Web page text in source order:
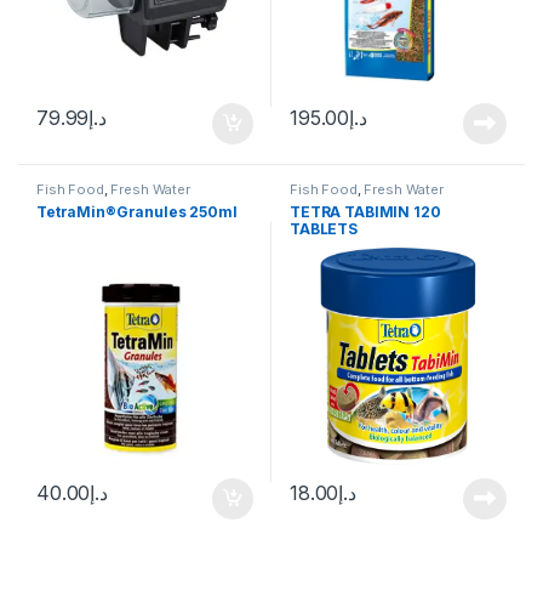
د.إ79.99 د.إ195.00
Fish Food, Fresh Water
TetraMin®Granules 250ml
د.إ40.00
Fish Food, Fresh Water
TETRA TABIMIN 120
TABLETS
د.إ18.00